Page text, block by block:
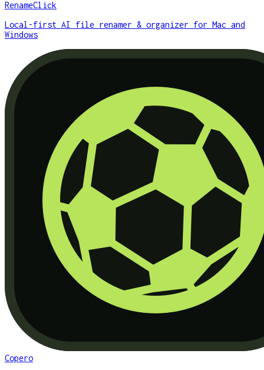
RenameClick
Local-first AI file renamer & organizer for Mac and
Windows
Copero